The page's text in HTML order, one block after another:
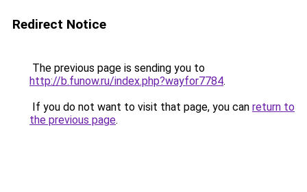
Redirect Notice
The previous page is sending you to
http://b.funow.ru/index.php?wayfor7784.
If you do not want to visit that page, you can return to
the previous page.